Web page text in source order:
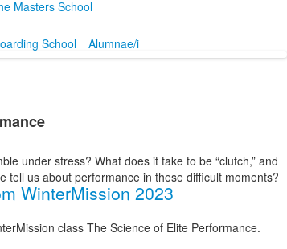
School Alumnae/i
under stress? What does it take to be “clutch,” and
tell us about performance in these difficult moments?
WinterMission 2023
class The Science of Elite Performance.